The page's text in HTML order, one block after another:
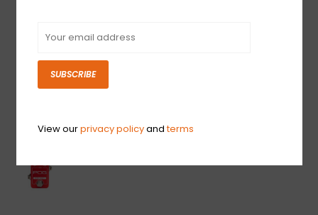
SUBSCRIBE
View ourprivacy policyandterms